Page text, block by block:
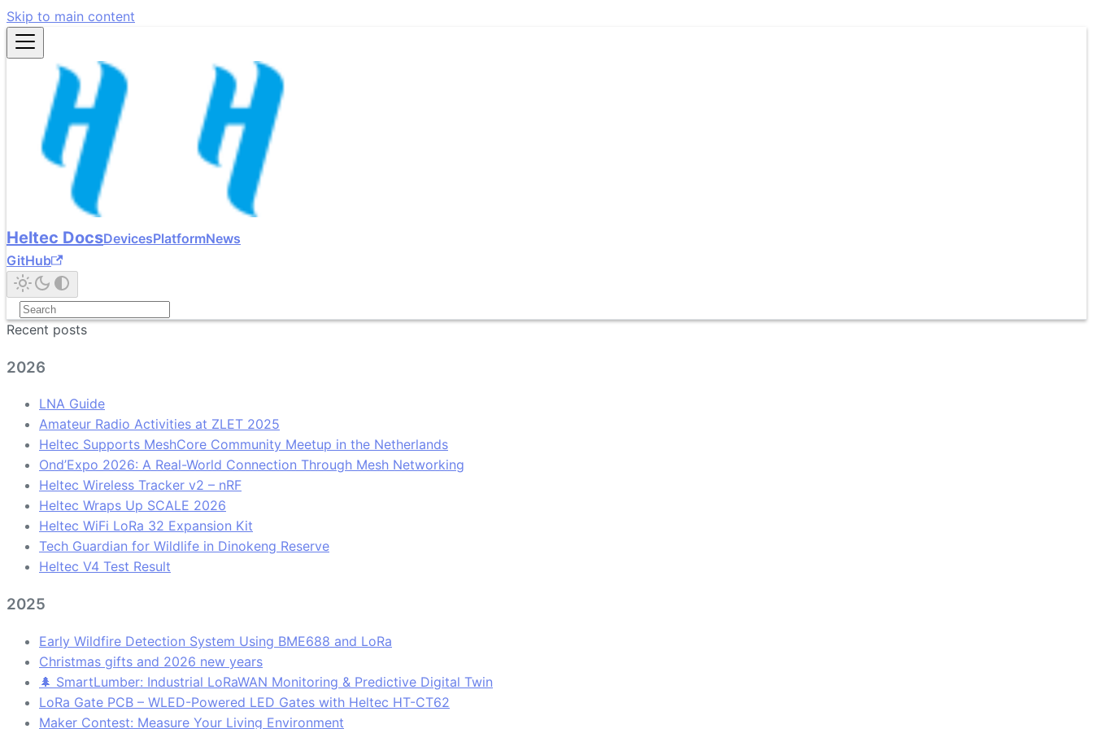
Skip to main content
Heltec DocsDevicesPlatformNews
GitHub
Recent posts
2026
LNA Guide
Amateur Radio Activities at ZLET 2025
Heltec Supports MeshCore Community Meetup in the Netherlands
Ond’Expo 2026: A Real-World Connection Through Mesh Networking
Heltec Wireless Tracker v2 – nRF
Heltec Wraps Up SCALE 2026
Heltec WiFi LoRa 32 Expansion Kit
Tech Guardian for Wildlife in Dinokeng Reserve
Heltec V4 Test Result
2025
Early Wildfire Detection System Using BME688 and LoRa
Christmas gifts and 2026 new years
🌲 SmartLumber: Industrial LoRaWAN Monitoring & Predictive Digital Twin
LoRa Gate PCB – WLED-Powered LED Gates with Heltec HT-CT62
Maker Contest: Measure Your Living Environment